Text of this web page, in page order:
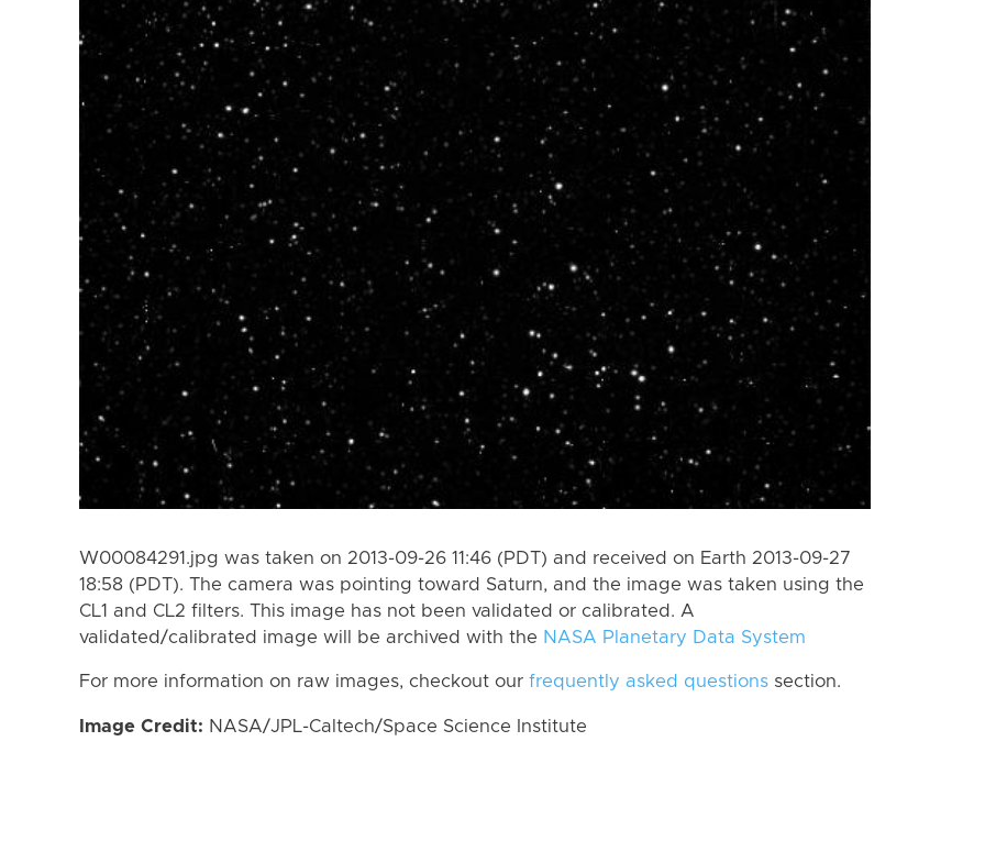
W00084291.jpg was taken on 2013-09-26 11:46 (PDT) and received on Earth 2013-09-27
18:58 (PDT). The camera was pointing toward Saturn, and the image was taken using the
CL1 and CL2 filters. This image has not been validated or calibrated. A
validated/calibrated image will be archived with the NASA Planetary Data System
For more information on raw images, checkout our frequently asked questions section.
Image Credit: NASA/JPL-Caltech/Space Science Institute